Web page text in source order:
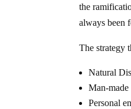
the
always been
The strategy
Natural
Man-
Personal